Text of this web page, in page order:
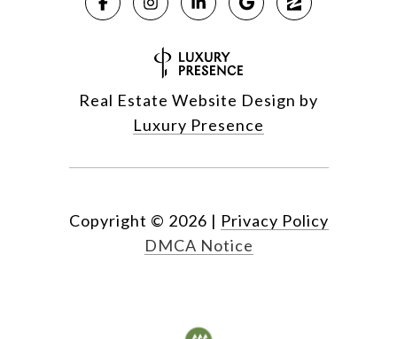
Real Estate Website Design by
Luxury Presence
Copyright © 2026 | Privacy Policy
DMCA Notice